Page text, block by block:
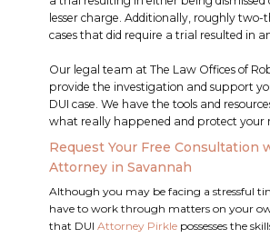
lesser charge. Additionally, roughly two-
cases that did require a trial resulted in
Our legal team at The Law Offices of
provide the investigation and support
DUI case. We have the tools and
what really happened and protect your
Request Your Free Consultation
Attorney in Savannah
Although you may be facing a stressful
have to work through matters on your
that DUI Attorney Pirkle possesses the